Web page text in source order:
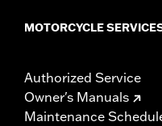
MOTORCYCLE
Authorized Service
Owner's Manuals
Maintenance